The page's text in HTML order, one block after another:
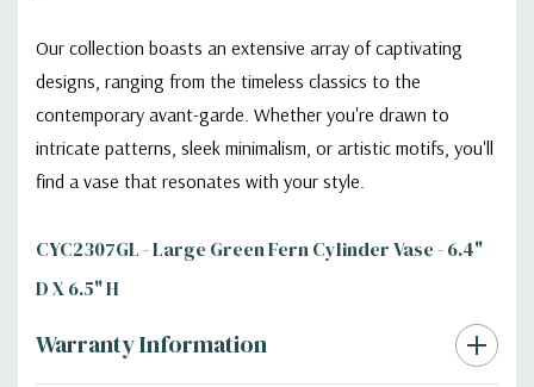
Our collection boasts an extensive array of captivating
designs, ranging from the timeless classics to the
contemporary avant-garde. Whether you're drawn to
intricate patterns, sleek minimalism, or artistic motifs, you'll
find a vase that resonates with your style.
CYC2307GL - Large Green Fern Cylinder Vase - 6.4"
D X 6.5" H
Warranty Information